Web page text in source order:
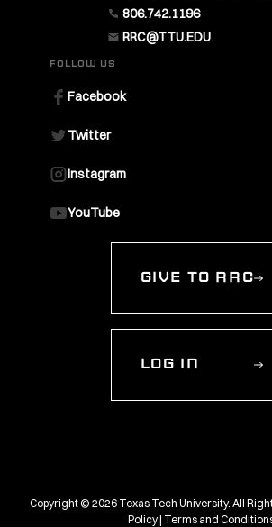
806.742.1196
RRC@TTU.EDU
FOLLOW US
Facebook
Twitter
Instagram
YouTube
GIVE TO RRC
LOG IN
Copyright © 2026 Texas Tech University. All
Policy| Terms and